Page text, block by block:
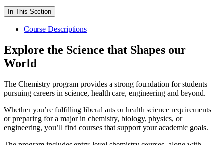
In This Section
Course Descriptions
Explore the Science that Shapes our
World
The Chemistry program provides a strong foundation for students
pursuing careers in science, health care, engineering and beyond.
Whether you’re fulfilling liberal arts or health science requirements
or preparing for a major in chemistry, biology, physics, or
engineering, you’ll find courses that support your academic goals.